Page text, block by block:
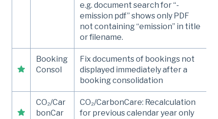
e.g. document search for “-
emission pdf” shows only PDF
not containing “emission” in title
or filename.
Booking
Consol
Fix documents of bookings not
displayed immediately after a
booking consolidation
CO₂/Car
bonCar
CO₂/CarbonCare: Recalculation
for previous calendar year only